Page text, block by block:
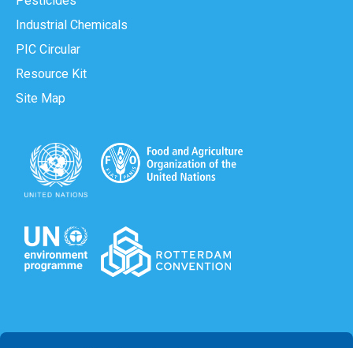
Industrial Chemicals
PIC Circular
Resource Kit
Site Map